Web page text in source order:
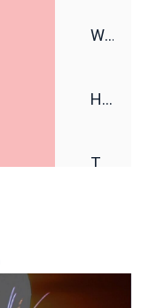
WATCH: Weird Greta Thunberg Wearing Keffiyeh and Balaclava, Trying To Escape Fans’ Attention at Pro-Palestine Festival
HORROR: Man Allegedly Beats DoorDash Driver and Mom of Three in Shocking Road Rage Incident, Leaving Her with Horrific Brain Injuries